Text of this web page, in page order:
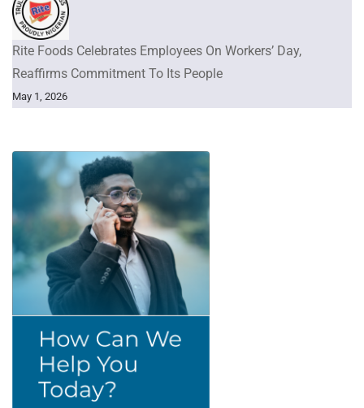
Rite Foods Celebrates Employees On Workers’ Day,
Reaffirms Commitment To Its People
May 1, 2026